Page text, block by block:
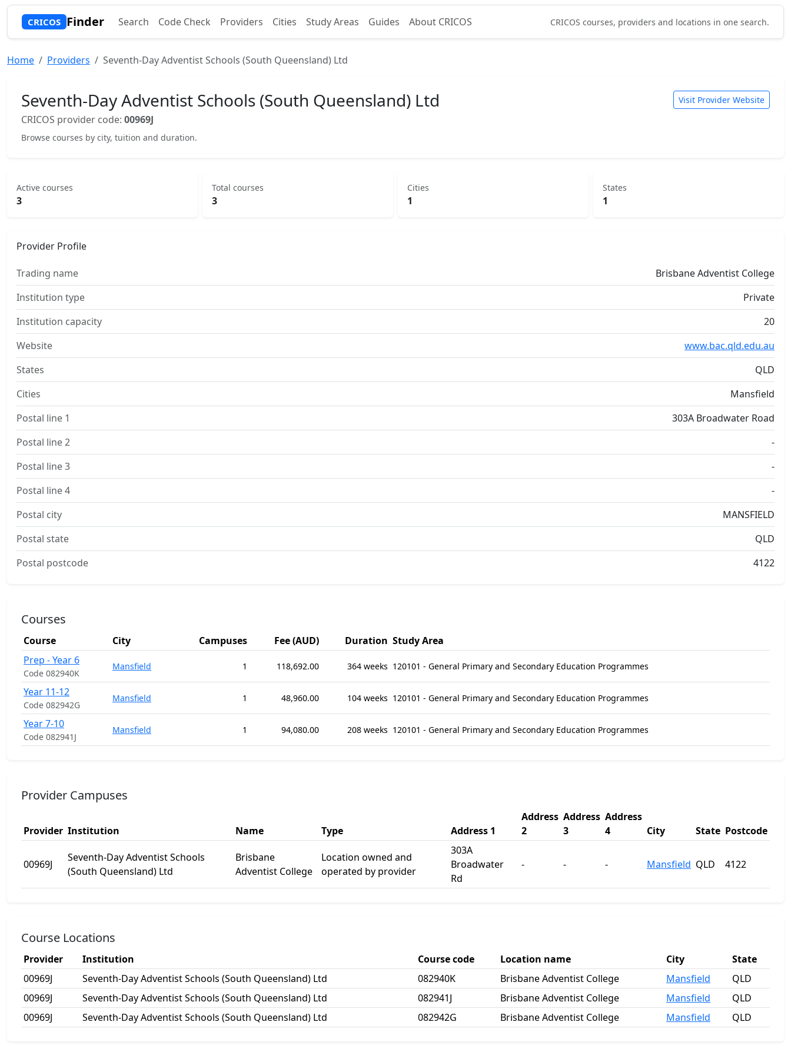
CRICOS Finder Search Code Check Providers Cities Study Areas Guides About CRICOS CRICOS courses, providers and locations in one search.
Home Providers Seventh-Day Adventist Schools (South Queensland) Ltd
Seventh-Day Adventist Schools (South Queensland) Ltd
CRICOS provider code: 00969J
Browse courses by city, tuition and duration.
Visit Provider Website
Active courses
3
Total courses
3
Cities
1
States
1
Provider Profile
Trading name
Brisbane Adventist College
Institution type
Private
Institution capacity
20
Website
www.bac.qld.edu.au
States
QLD
Cities
Mansfield
Postal line 1
303A Broadwater Road
Postal line 2
-
Postal line 3
-
Postal line 4
-
Postal city
MANSFIELD
Postal state
QLD
Postal postcode
4122
Courses
Course City Campuses Fee (AUD) Duration Study Area
Prep - Year 6
Code 082940K
Mansfield 1 118,692.00 364 weeks 120101 - General Primary and Secondary Education Programmes
Year 11-12
Code 082942G
Mansfield 1 48,960.00 104 weeks 120101 - General Primary and Secondary Education Programmes
Year 7-10
Code 082941J
Mansfield 1 94,080.00 208 weeks 120101 - General Primary and Secondary Education Programmes
Provider Campuses
Provider Institution Name Type Address 1
Address
2
Address
3
Address
4
City State Postcode
00969J
Seventh-Day Adventist Schools
(South Queensland) Ltd
Brisbane
Adventist College
Location owned and
operated by provider
303A
Broadwater
Rd
- - - Mansfield QLD 4122
Course Locations
Provider Institution Course code Location name City
State
00969J
Seventh-Day Adventist Schools (South Queensland) Ltd 082940K Brisbane Adventist College Mansfield
QLD
00969J
Seventh-Day Adventist Schools (South Queensland) Ltd 082941J Brisbane Adventist College Mansfield
QLD
00969J
Seventh-Day Adventist Schools (South Queensland) Ltd 082942G Brisbane Adventist College Mansfield QLD